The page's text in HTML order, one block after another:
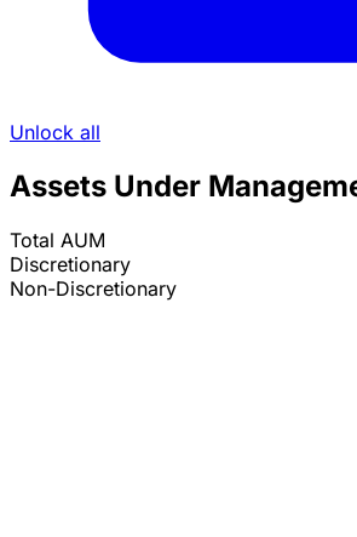
Unlock all
Assets Under
Total AUM
Discretionary
Non-Discretionary